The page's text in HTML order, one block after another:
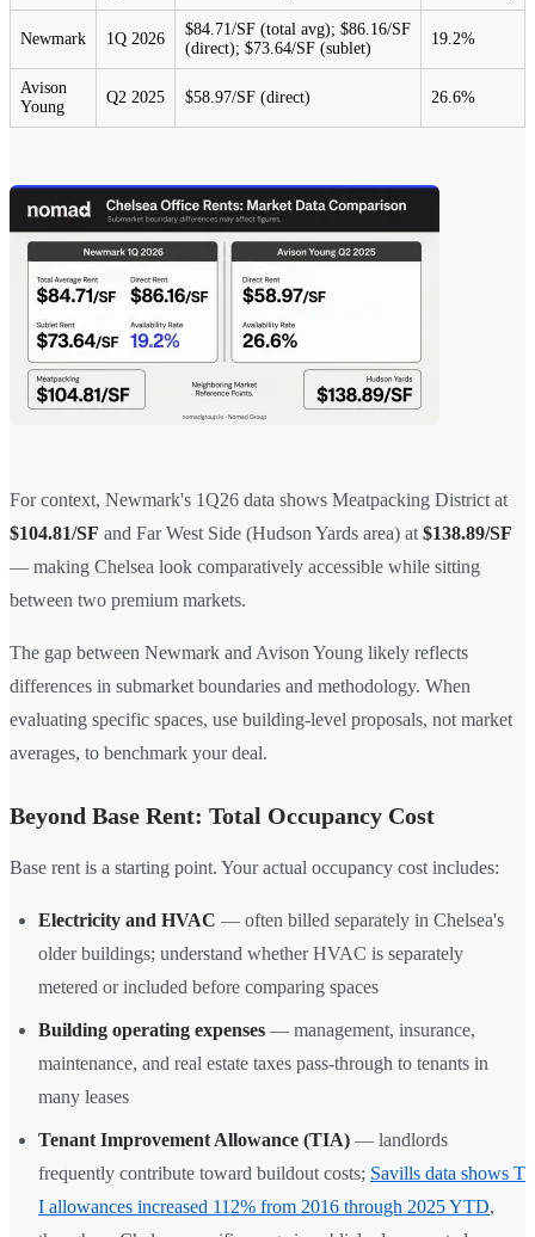
Newmark 1Q 2026
$84.71/SF (total avg); $86.16/SF
(direct); $73.64/SF (sublet)
19.2%
Avison
Young
Q2 2025 $58.97/SF (direct) 26.6%
For context, Newmark's 1Q26 data shows Meatpacking District at
$104.81/SF and Far West Side (Hudson Yards area) at $138.89/SF
— making Chelsea look comparatively accessible while sitting
between two premium markets.
The gap between Newmark and Avison Young likely reflects
differences in submarket boundaries and methodology. When
evaluating specific spaces, use building-level proposals, not market
averages, to benchmark your deal.
Beyond Base Rent: Total Occupancy Cost
Base rent is a starting point. Your actual occupancy cost includes:
Electricity and HVAC — often billed separately in Chelsea's
older buildings; understand whether HVAC is separately
metered or included before comparing spaces
Building operating expenses — management, insurance,
maintenance, and real estate taxes pass-through to tenants in
many leases
Tenant Improvement Allowance (TIA) — landlords
frequently contribute toward buildout costs; Savills data shows T
I allowances increased 112% from 2016 through 2025 YTD,